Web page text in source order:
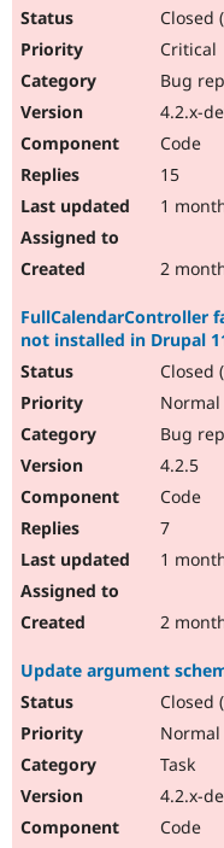
Closed
Critical
Bug
4.2.x-
Code
15
1
2
FullCalendarController
not installed in Drupal
Closed
Normal
Bug
4.2.5
Code
7
1
2
Update argument
Closed
Normal
Task
4.2.x-
Code